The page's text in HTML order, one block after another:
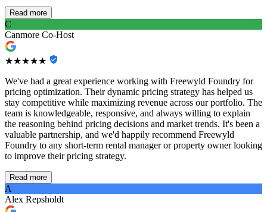
Read more
C
Canmore Co-Host
★★★★★
We've had a great experience working with Freewyld Foundry for
pricing optimization. Their dynamic pricing strategy has helped us
stay competitive while maximizing revenue across our portfolio. The
team is knowledgeable, responsive, and always willing to explain
the reasoning behind pricing decisions and market trends. It's been a
valuable partnership, and we'd happily recommend Freewyld
Foundry to any short-term rental manager or property owner looking
to improve their pricing strategy.
Read more
A
Alex Repsholdt